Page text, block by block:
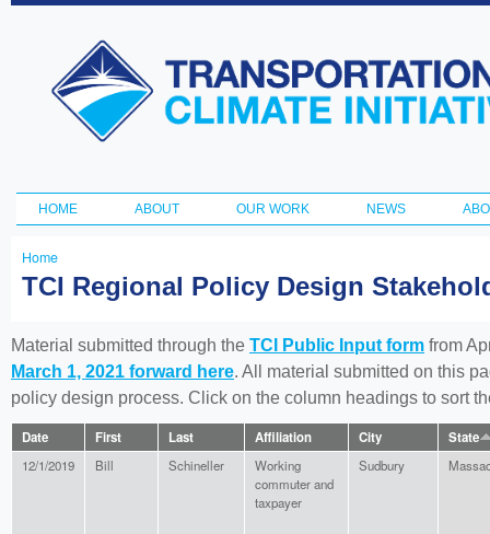
Transportation
and Climate
Initiative
Main menu
HOME ABOUT OUR WORK NEWS
You
here
Home
TCI Regional Policy Design
Material submitted through the TCI Public Input form from
March 1, 2021 forward here. All material submitted on this
policy design process. Click on the column headings to sort
Date First Last Affiliation City State
12/1/2019 Bill Schineller
Working
commuter and
taxpayer
Sudbury